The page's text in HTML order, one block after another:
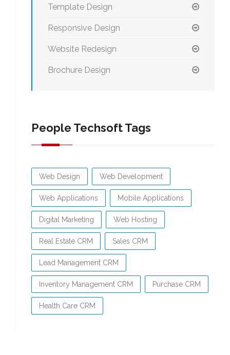
Template Design
Responsive Design
Website Redesign
Brochure Design
People Techsoft Tags
Web Design Web Development
Web Applications Mobile Applications
Digital Marketing Web Hosting
Real Estate CRM Sales CRM
Lead Management CRM
Inventory Management CRM Purchase CRM
Health Care CRM